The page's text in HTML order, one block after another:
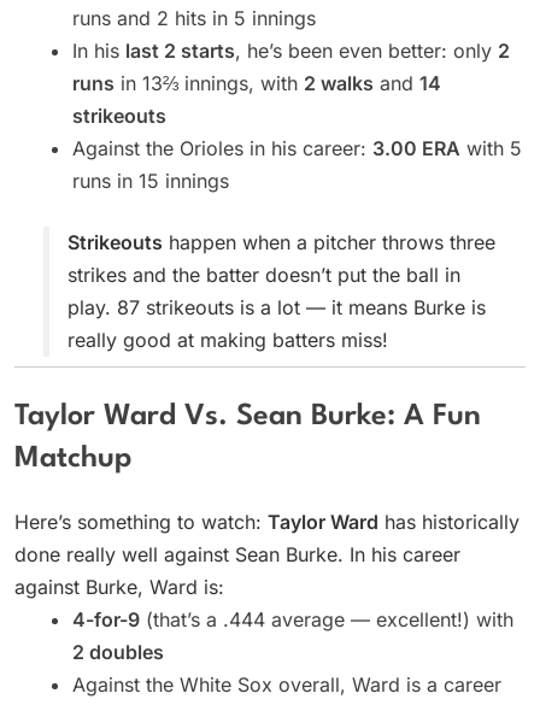
runs and 2 hits in 5 innings
In his last 2 starts, he’s been even better: only 2
runs in 13⅔ innings, with 2 walks and 14
strikeouts
Against the Orioles in his career: 3.00 ERA with 5
runs in 15 innings
Strikeouts happen when a pitcher throws three
strikes and the batter doesn’t put the ball in
play. 87 strikeouts is a lot — it means Burke is
really good at making batters miss!
Taylor Ward Vs. Sean Burke: A Fun
Matchup
Here’s something to watch: Taylor Ward has historically
done really well against Sean Burke. In his career
against Burke, Ward is:
4-for-9 (that’s a .444 average — excellent!) with
2 doubles
Against the White Sox overall, Ward is a career